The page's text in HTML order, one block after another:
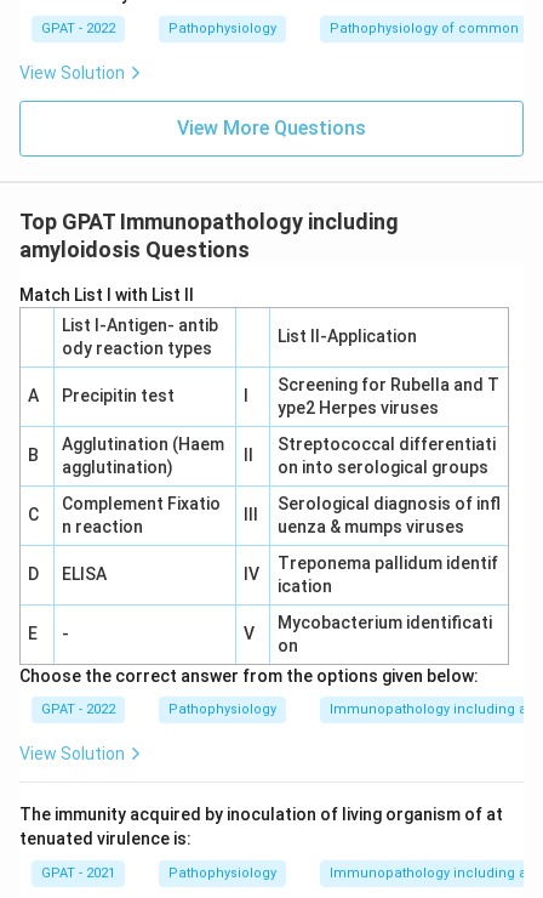
GPAT - 2022 Pathophysiology Pathophysiology of common
View Solution
View More Questions
Top GPAT Immunopathology including
amyloidosis Questions
Match List I with List II
List I-Antigen‐ antib
ody reaction types
List II-Application
A Precipitin test
Screening for Rubella and T
ype2 Herpes viruses
B
Agglutination (Haem
agglutination)
Streptococcal differentiati
on into serological groups
C
Complement Fixatio
n reaction
Serological diagnosis of infl
uenza & mumps viruses
D ELISA IV
Treponema pallidum identif
ication
E - V
Mycobacterium identificati
on
Choose the correct answer from the options given below:
GPAT - 2022 Pathophysiology Immunopathology including
View Solution
The immunity acquired by inoculation of living organism of at
tenuated virulence is:
GPAT - 2021 Pathophysiology Immunopathology including